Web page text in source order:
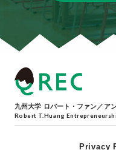
九州大学 ロバート・ファン／ア
Robert T.Huang
Privacy